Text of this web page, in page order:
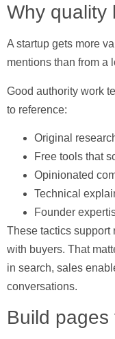
Why quality
A startup gets more
mentions than from a
Good authority work
to reference:
Original
Free tools that
Opinionated
Technical
Founder
These tactics support
with buyers. That
in search, sales
conversations.
Build